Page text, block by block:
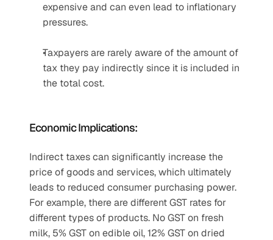
expensive and can even lead to inflationary
pressures.
Taxpayers are rarely aware of the amount of
tax they pay indirectly since it is included in
the total cost.
Economic Implications:
Indirect taxes can significantly increase the
price of goods and services, which ultimately
leads to reduced consumer purchasing power.
For example, there are different GST rates for
different types of products. No GST on fresh
milk, 5% GST on edible oil, 12% GST on dried